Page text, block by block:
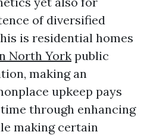
of diversified
is residential homes
North York public
making an
upkeep pays
through enhancing
making certain